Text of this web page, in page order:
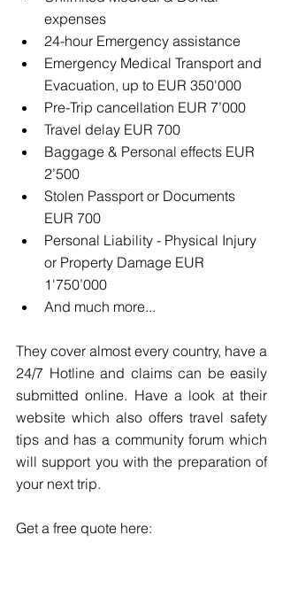
expenses
24-hour Emergency assistance
Emergency Medical Transport and
Evacuation, up to EUR 350'000
Pre-Trip cancellation EUR 7’000
Travel delay EUR 700
Baggage & Personal effects EUR
2’500
Stolen Passport or Documents
EUR 700
Personal Liability - Physical Injury
or Property Damage EUR
1'750’000
And much more...
They cover almost every country, have a
24/7 Hotline and claims can be easily
submitted online. Have a look at their
website which also offers travel safety
tips and has a community forum which
will support you with the preparation of
your next trip.
Get a free quote here: